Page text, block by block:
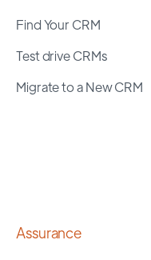
Find Your CRM
Test drive CRMs
Migrate to a New CRM
Assurance